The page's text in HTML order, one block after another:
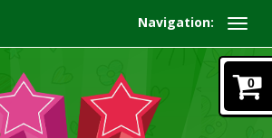
Navigation:
0